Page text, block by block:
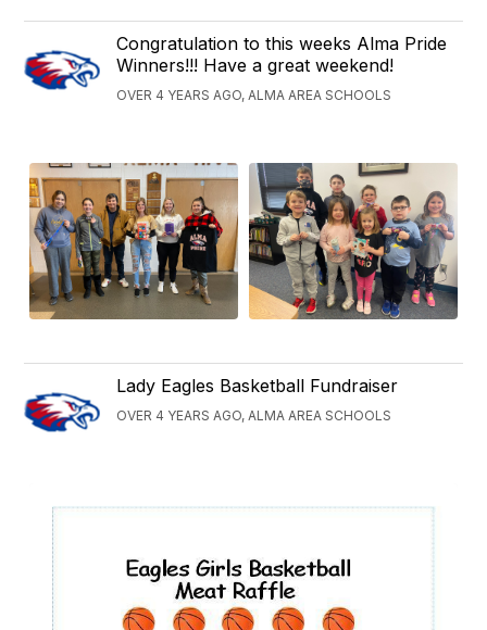
Congratulation to this weeks Alma Pride
Winners!!! Have a great weekend!
OVER 4 YEARS AGO, ALMA AREA SCHOOLS
Lady Eagles Basketball Fundraiser
OVER 4 YEARS AGO, ALMA AREA SCHOOLS